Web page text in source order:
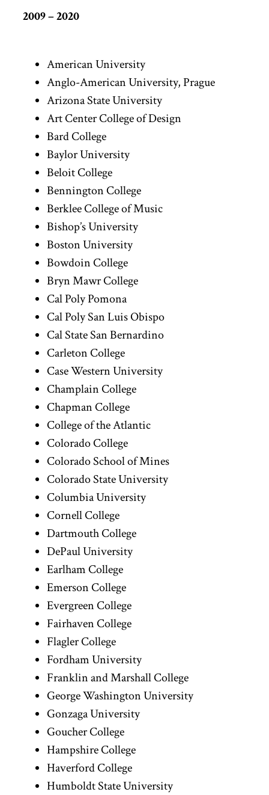
2009 – 2020
American University
Anglo-American University, Prague
Arizona State University
Art Center College of Design
Bard College
Baylor University
Beloit College
Bennington College
Berklee College of Music
Bishop’s University
Boston University
Bowdoin College
Bryn Mawr College
Cal Poly Pomona
Cal Poly San Luis Obispo
Cal State San Bernardino
Carleton College
Case Western University
Champlain College
Chapman College
College of the Atlantic
Colorado College
Colorado School of Mines
Colorado State University
Columbia University
Cornell College
Dartmouth College
DePaul University
Earlham College
Emerson College
Evergreen College
Fairhaven College
Flagler College
Fordham University
Franklin and Marshall College
George Washington University
Gonzaga University
Goucher College
Hampshire College
Haverford College
Humboldt State University